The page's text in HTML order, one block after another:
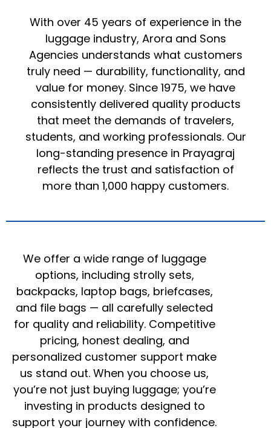
With over 45 years of experience in the
luggage industry, Arora and Sons
Agencies understands what customers
truly need — durability, functionality, and
value for money. Since 1975, we have
consistently delivered quality products
that meet the demands of travelers,
students, and working professionals. Our
long-standing presence in Prayagraj
reflects the trust and satisfaction of
more than 1,000 happy customers.
We offer a wide range of luggage
options, including strolly sets,
backpacks, laptop bags, briefcases,
and file bags — all carefully selected
for quality and reliability. Competitive
pricing, honest dealing, and
personalized customer support make
us stand out. When you choose us,
you’re not just buying luggage; you’re
investing in products designed to
support your journey with confidence.